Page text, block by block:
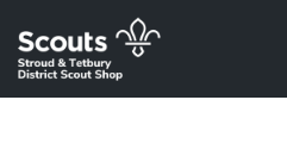
Skip
to